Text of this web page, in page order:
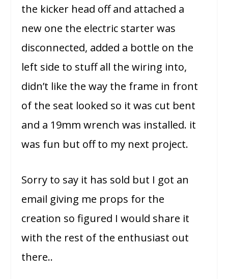
the kicker head off and attached a
new one the electric starter was
disconnected, added a bottle on the
left side to stuff all the wiring into,
didn’t like the way the frame in front
of the seat looked so it was cut bent
and a 19mm wrench was installed. it
was fun but off to my next project.
Sorry to say it has sold but I got an
email giving me props for the
creation so figured I would share it
with the rest of the enthusiast out
there..